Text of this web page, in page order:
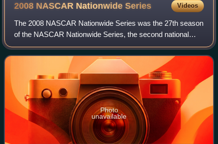
2008 NASCAR NationwideSeries Videos
The 2008 NASCAR Nationwide Series was the 27th season
of the NASCAR Nationwide Series, the second national
professional stock car racing series sanctioned by
NASCAR in the United States. The season be
Photo
unavailable